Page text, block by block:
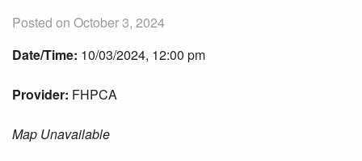
Posted on October 3, 2024
Date/Time: 10/03/2024, 12:00 pm
Provider: FHPCA
Map Unavailable